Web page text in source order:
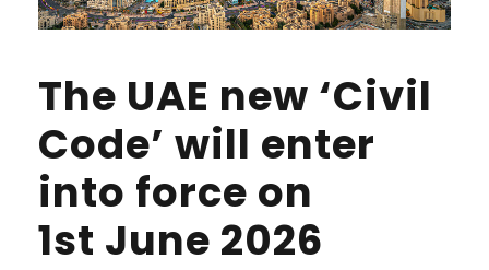
The UAE new ‘Civil
Code’ will enter
into force on
1st June 2026